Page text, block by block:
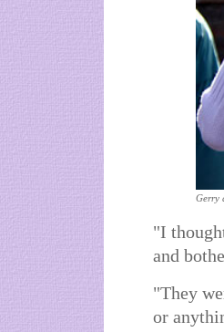
Gerry
"I
and
"They
or